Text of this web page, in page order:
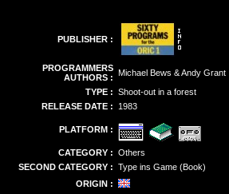
PUBLISHER :
PROGRAMMERS
AUTHORS : Michael Bews & Andy Grant
TYPE : Shoot-out in a forest
RELEASE DATE :
1983
PLATFORM :
CATEGORY : Others
SECOND CATEGORY : Type ins Game (Book)
ORIGIN :